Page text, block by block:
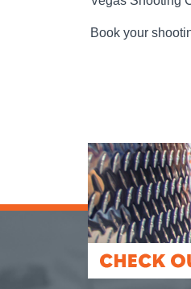
Book your